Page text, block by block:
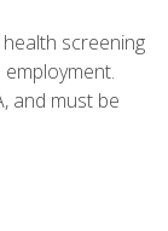
screening
and must be